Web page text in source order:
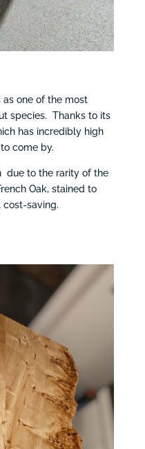
one of the most
species. Thanks to its
has incredibly high
come by.
due to the rarity of the
Oak, stained to
saving.